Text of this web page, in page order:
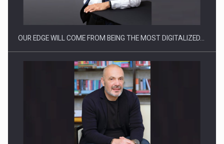
Proteinmaxxing and the Future of Protein Demand
OUR EDGE WILL COME FROM BEING THE MOST DIGITALIZED…